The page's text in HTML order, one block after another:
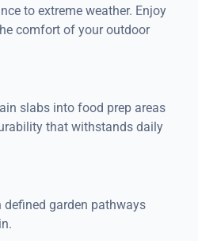
to extreme weather. Enjoy
comfort of your outdoor
slabs into food prep areas
that withstands daily
garden pathways